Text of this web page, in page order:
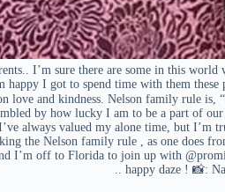
I’m sure there are some in this
happy I got to spend time with them
love and kindness. Nelson family rule
by how lucky I am to be a part of
always valued my alone time, but
the Nelson family rule , as one does
I’m off to Florida to join up with
.. happy daze ! 📸: